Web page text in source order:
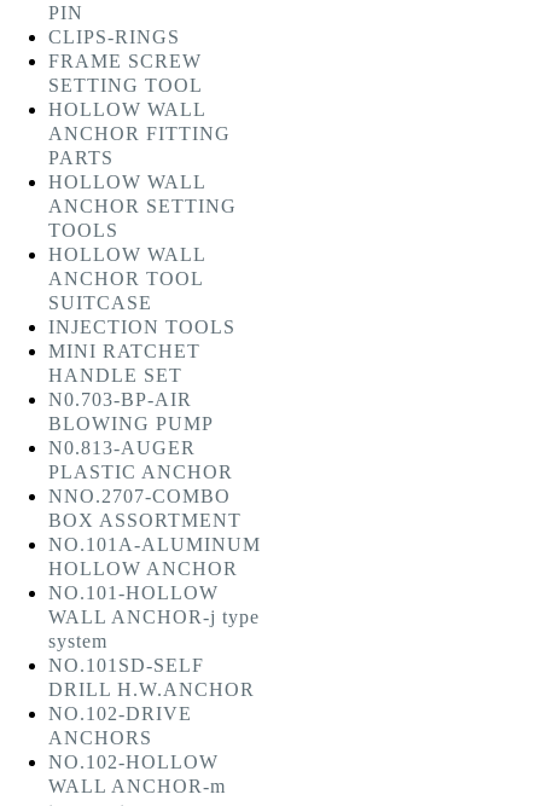
PIN
CLIPS-RINGS
FRAME SCREW
SETTING TOOL
HOLLOW WALL
ANCHOR FITTING
PARTS
HOLLOW WALL
ANCHOR SETTING
TOOLS
HOLLOW WALL
ANCHOR TOOL
SUITCASE
INJECTION TOOLS
MINI RATCHET
HANDLE SET
N0.703-BP-AIR
BLOWING PUMP
N0.813-AUGER
PLASTIC ANCHOR
NNO.2707-COMBO
BOX ASSORTMENT
NO.101A-ALUMINUM
HOLLOW ANCHOR
NO.101-HOLLOW
WALL ANCHOR-j type
system
NO.101SD-SELF
DRILL H.W.ANCHOR
NO.102-DRIVE
ANCHORS
NO.102-HOLLOW
WALL ANCHOR-m